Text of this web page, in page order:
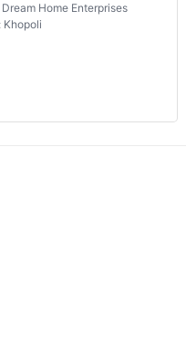
Home Enterprises
Khopoli